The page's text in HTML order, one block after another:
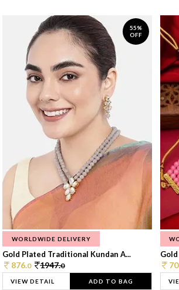
55%
OFF
WORLDWIDE DELIVERY
Gold Plated Traditional Kundan A...
876.0 1947.0
VIEW DETAIL ADD TO BAG